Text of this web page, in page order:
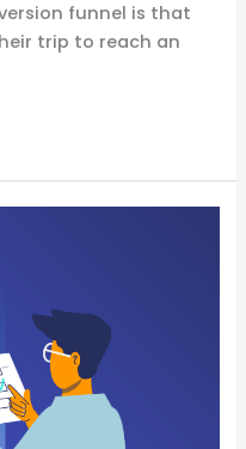
funnel is that
trip to reach an